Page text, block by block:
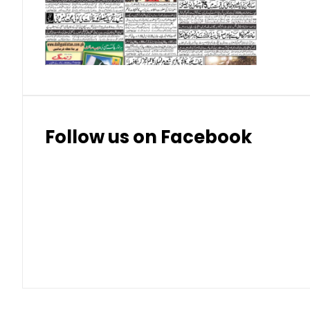
Thai Bhat 7.57
Follow us on Facebook